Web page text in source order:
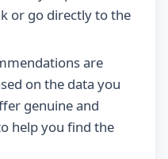
or go directly to the
are
on the data you
genuine and
help you find the